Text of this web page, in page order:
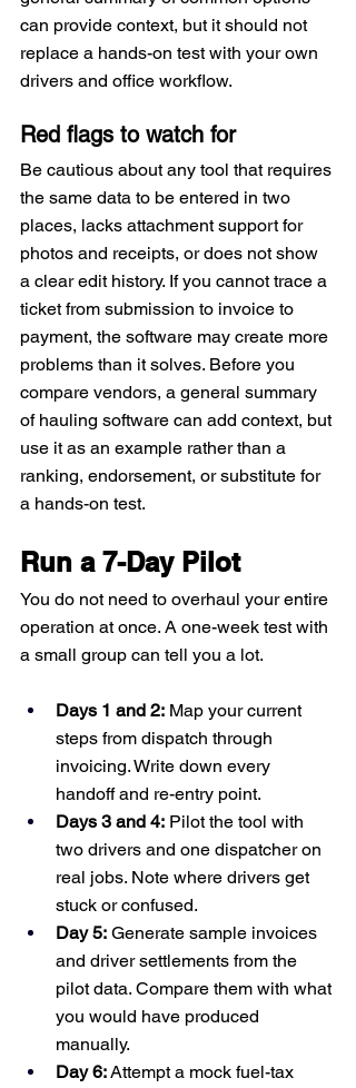
can provide context, but it should not
replace a hands-on test with your own
drivers and office workflow.
Red flags to watch for
Be cautious about any tool that requires
the same data to be entered in two
places, lacks attachment support for
photos and receipts, or does not show
a clear edit history. If you cannot trace a
ticket from submission to invoice to
payment, the software may create more
problems than it solves. Before you
compare vendors, a general summary
of hauling software can add context, but
use it as an example rather than a
ranking, endorsement, or substitute for
a hands-on test.
Run a 7-Day Pilot
You do not need to overhaul your entire
operation at once. A one-week test with
a small group can tell you a lot.
Days 1 and 2: Map your current
steps from dispatch through
invoicing. Write down every
handoff and re-entry point.
Days 3 and 4: Pilot the tool with
two drivers and one dispatcher on
real jobs. Note where drivers get
stuck or confused.
Day 5: Generate sample invoices
and driver settlements from the
pilot data. Compare them with what
you would have produced
manually.
Day 6: Attempt a mock fuel-tax